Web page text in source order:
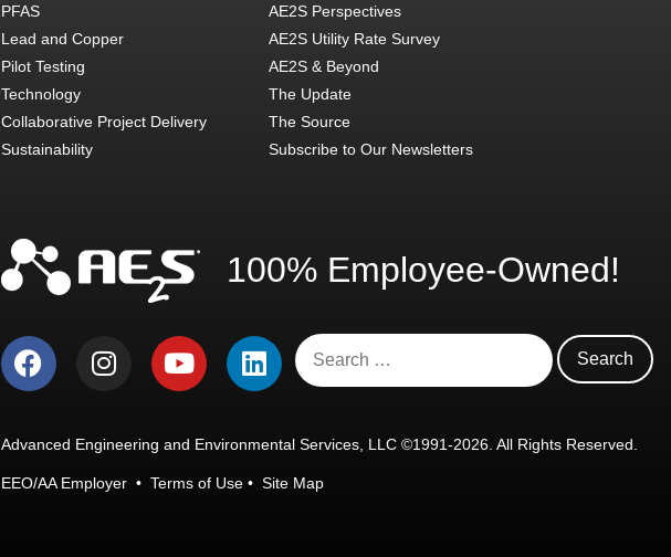
PFAS
Lead and Copper
Pilot Testing
Technology
Collaborative Project Delivery
Sustainability
AE2S Perspectives
AE2S Utility Rate Survey
AE2S & Beyond
The Update
The Source
Subscribe to Our Newsletters
100% Employee-Owned!
Advanced Engineering and Environmental Services, LLC ©1991-2026. All Rights Reserved.
EEO/AA Employer • Terms of Use• Site Map